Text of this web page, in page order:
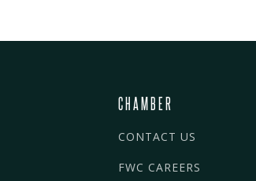
CHAMBER
CONTACT US
FWC CAREERS